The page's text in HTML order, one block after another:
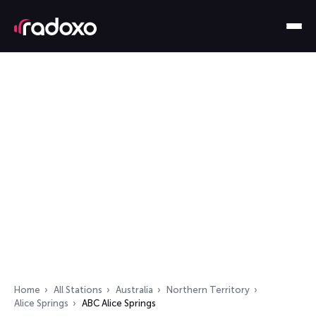
Home All Stations Australia
Northern Territory
Alice Springs
ABC Alice Springs